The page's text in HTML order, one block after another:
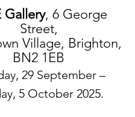
Gallery, 6 George
Street,
Village, Brighton,
BN2 1EB
29 September –
5 October 2025.